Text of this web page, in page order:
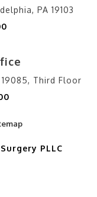
PA 19103
Third Floor
PLLC